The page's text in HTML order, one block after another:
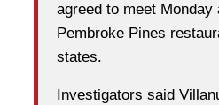
agreed to meet Monday
Pembroke Pines
states.
Investigators said